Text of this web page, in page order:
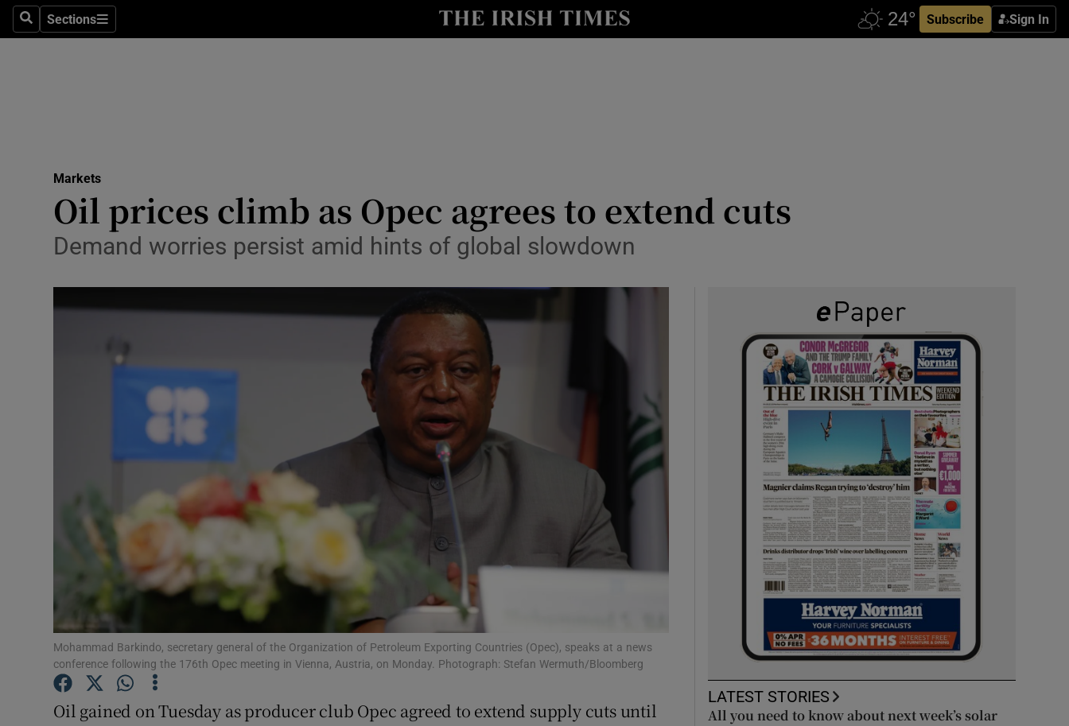
SearchSections
Sections Subscribe Sign In
Show Life & Style sub sections
Media
Abroad
Podcasts
Show Podcasts sub sections
Video
Photography
Gaeilge
Show Gaeilge sub sections
Family NoticesOpens in new window
Markets
Oil prices climb as Opec agrees to extend cuts
Demand worries persist amid hints of global slowdown
Mohammad Barkindo, secretary general of the Organization of Petroleum Exporting Countries (Opec), speaks at a news
conference following the 176th Opec meeting in Vienna, Austria, on Monday. Photograph: Stefan Wermuth/Bloomberg
Oil gained on Tuesday as producer club Opec agreed to extend supply cuts until
LATEST STORIES
All you need to know about next week’s solar